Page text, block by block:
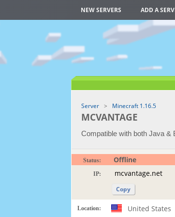
NEW SERVERS ADD A
Server Minecraft 1.16.5
MCVANTAGE
Compatible with both Java
Status: Offline
IP:
Copy
Location: United States